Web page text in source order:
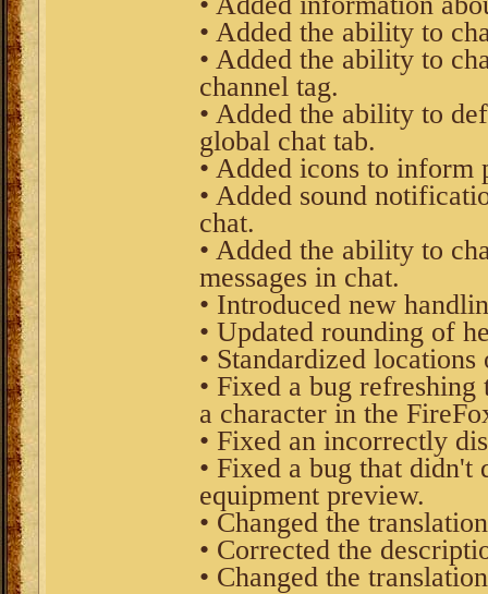
• Added the ability to
• Added the ability to
channel tag.
• Added the ability to
global chat tab.
• Added icons to inform
• Added sound
chat.
• Added the ability to
messages in chat.
• Introduced new
• Updated rounding of
• Standardized
• Fixed a bug
a character in the
• Fixed an incorrectly
• Fixed a bug that
equipment preview.
• Changed the
• Corrected the
• Changed the